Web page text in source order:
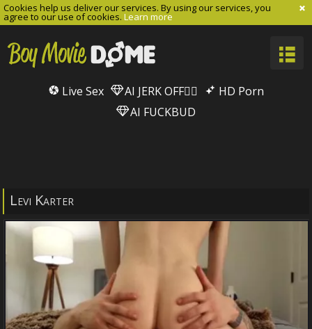
Cookies help us deliver our services. By using our services, you
agree to our use of cookies. Learn more
Live Sex AI JERK OFF🏳️‍🌈
HD Porn
AI FUCKBUD
Levi Karter